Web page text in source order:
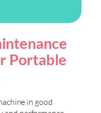
Portable
in good